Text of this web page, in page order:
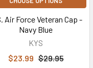
Air Force Veteran Cap -
Navy Blue
KYS
$23.99 $29.95